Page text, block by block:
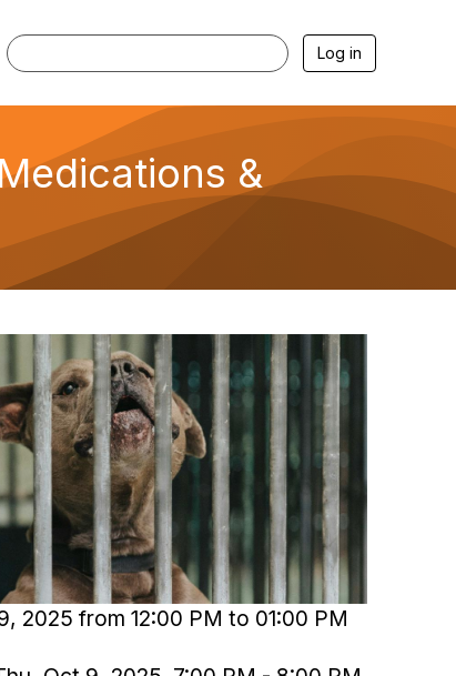
Log in
&
2025 from 12:00 PM to 01:00 PM